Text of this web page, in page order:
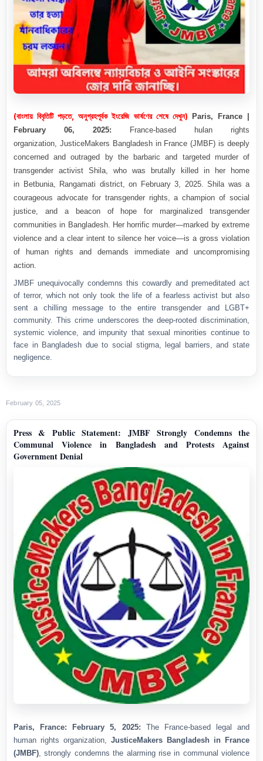
(বাংলায় বিবৃতিটি পড়তে, অনুগ্রহপূর্বক ইংরেজি ভার্ষণের শেষে দেখুন)
Paris, France |
February 06, 2025: France-based hulan rights
organization, JusticeMakers Bangladesh in France (JMBF) is deeply
concerned and outraged by the barbaric and targeted murder of
transgender activist Shila, who was brutally killed in her home
in Betbunia, Rangamati district, on February 3, 2025. Shila was a
courageous advocate for transgender rights, a champion of social
justice, and a beacon of hope for marginalized transgender
communities in Bangladesh. Her horrific murder—marked by extreme
violence and a clear intent to silence her voice—is a gross violation
of human rights and demands immediate and uncompromising
action.
JMBF unequivocally condemns this cowardly and premeditated act
of terror, which not only took the life of a fearless activist but also
sent a chilling message to the entire transgender and LGBT+
community. This crime underscores the deep-rooted discrimination,
systemic violence, and impunity that sexual minorities continue to
face in Bangladesh due to social stigma, legal barriers, and state
negligence.
February 05, 2025
Press & Public Statement: JMBF Strongly Condemns the
Communal Violence in Bangladesh and Protests Against
Government Denial
Paris, France: February 5, 2025: The France-based legal and
human rights organization, JusticeMakers Bangladesh in France
(JMBF), strongly condemns the alarming rise in communal violence